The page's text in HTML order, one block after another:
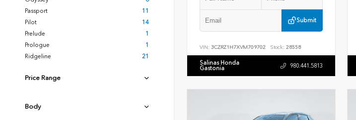
Passport
11
Pilot
14
Prelude
1
Prologue
1
Ridgeline
21
Price Range
Body
Submit
VIN: 3CZRZ1H7XVM709702 Stock: 28558
Salinas Honda
Gastonia 980.441.5813